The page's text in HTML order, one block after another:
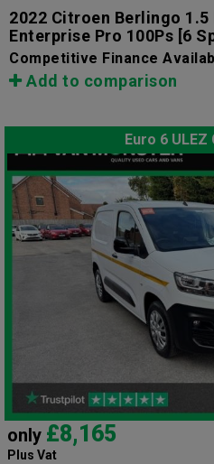
2022 Citroen Berlingo 1.5
Enterprise Pro 100Ps [6
Competitive Finance
Add to comparison
Euro 6
only £8,165
Plus Vat